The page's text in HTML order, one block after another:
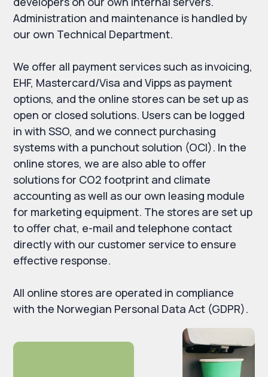
Administration and maintenance is handled by
our own Technical Department.
We offer all payment services such as invoicing,
EHF, Mastercard/Visa and Vipps as payment
options, and the online stores can be set up as
open or closed solutions. Users can be logged
in with SSO, and we connect purchasing
systems with a punchout solution (OCI). In the
online stores, we are also able to offer
solutions for CO2 footprint and climate
accounting as well as our own leasing module
for marketing equipment. The stores are set up
to offer chat, e-mail and telephone contact
directly with our customer service to ensure
effective response.
All online stores are operated in compliance
with the Norwegian Personal Data Act (GDPR).